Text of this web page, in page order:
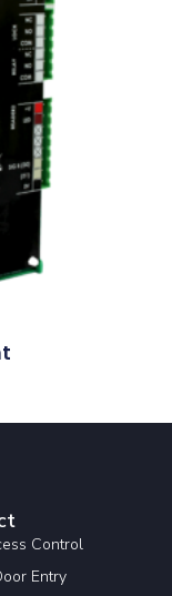
Control
Entry